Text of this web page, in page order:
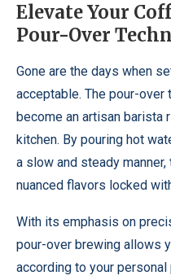
Elevate Your
Pour-Over
Gone are the days when
acceptable. The pour-
become an artisan barista
kitchen. By pouring hot
a slow and steady
nuanced flavors locked
With its emphasis on
pour-over brewing allows
according to your